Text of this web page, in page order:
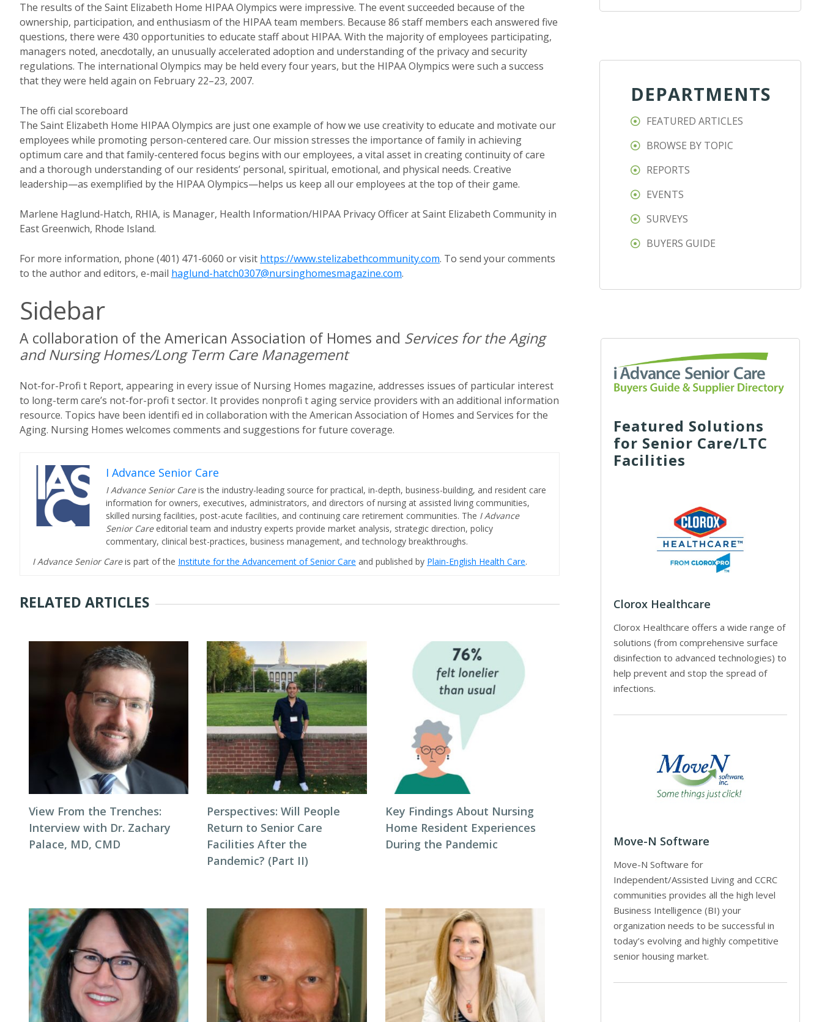
The results of the Saint Elizabeth Home HIPAA Olympics were impressive. The event succeeded because of the
ownership, participation, and enthusiasm of the HIPAA team members. Because 86 staff members each answered five
questions, there were 430 opportunities to educate staff about HIPAA. With the majority of employees participating,
managers noted, anecdotally, an unusually accelerated adoption and understanding of the privacy and security
regulations. The international Olympics may be held every four years, but the HIPAA Olympics were such a success
that they were held again on February 22–23, 2007.
The offi cial scoreboard
The Saint Elizabeth Home HIPAA Olympics are just one example of how we use creativity to educate and motivate our
employees while promoting person-centered care. Our mission stresses the importance of family in achieving
optimum care and that family-centered focus begins with our employees, a vital asset in creating continuity of care
and a thorough understanding of our residents’ personal, spiritual, emotional, and physical needs. Creative
leadership—as exemplified by the HIPAA Olympics—helps us keep all our employees at the top of their game.
Marlene Haglund-Hatch, RHIA, is Manager, Health Information/HIPAA Privacy Officer at Saint Elizabeth Community in
East Greenwich, Rhode Island.
For more information, phone (401) 471-6060 or visit https://www.stelizabethcommunity.com. To send your comments
to the author and editors, e-mail haglund-hatch0307@nursinghomesmagazine.com.
Sidebar
A collaboration of the American Association of Homes and Services for the Aging
and Nursing Homes/Long Term Care Management
Not-for-Profi t Report, appearing in every issue of Nursing Homes magazine, addresses issues of particular interest
to long-term care’s not-for-profi t sector. It provides nonprofi t aging service providers with an additional information
resource. Topics have been identifi ed in collaboration with the American Association of Homes and Services for the
Aging. Nursing Homes welcomes comments and suggestions for future coverage.
I Advance Senior Care
I Advance Senior Careis the industry-leading source for practical, in-depth, business-building, and resident care
information for owners, executives, administrators, and directors of nursing at assisted living communities,
skilled nursing facilities, post-acute facilities, and continuing care retirement communities. The I Advance
Senior Care editorial team and industry experts provide market analysis, strategic direction, policy
commentary, clinical best-practices, business management, and technology breakthroughs.
I Advance Senior Careis part of the Institute for the Advancement of Senior Care and published by Plain-English Health Care.
RELATED ARTICLES
View From the Trenches:
Interview with Dr. Zachary
Palace, MD, CMD
Perspectives: Will People
Return to Senior Care
Facilities After the
Pandemic? (Part II)
Key Findings About Nursing
Home Resident Experiences
During the Pandemic
DEPARTMENTS
FEATURED ARTICLES
BROWSE BY TOPIC
REPORTS
EVENTS
SURVEYS
BUYERS GUIDE
Featured Solutions
for Senior Care/LTC
Facilities
Clorox Healthcare
Clorox Healthcare offers a wide range of
solutions (from comprehensive surface
disinfection to advanced technologies) to
help prevent and stop the spread of
infections.
Move-N Software
Move-N Software for
Independent/Assisted Living and CCRC
communities provides all the high level
Business Intelligence (BI) your
organization needs to be successful in
today’s evolving and highly competitive
senior housing market.